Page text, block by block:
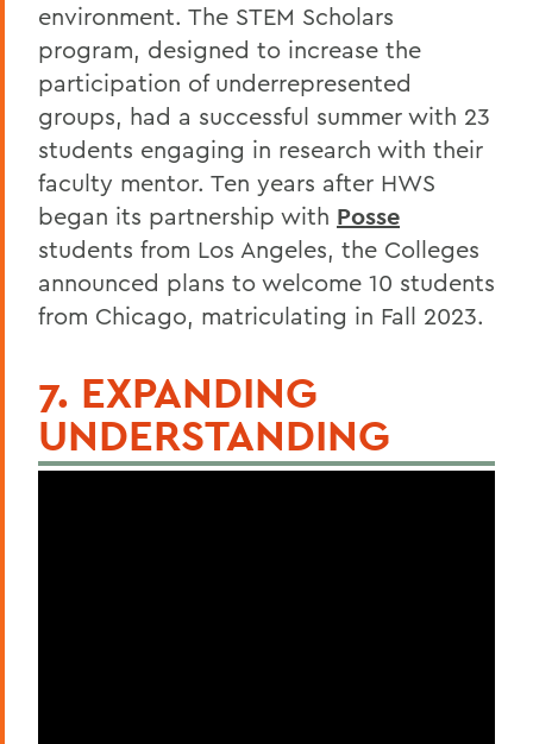
environment. The STEM Scholars
program, designed to increase the
participation of underrepresented
groups, had a successful summer with 23
students engaging in research with their
faculty mentor. Ten years after HWS
began its partnership with Posse
students from Los Angeles, the Colleges
announced plans to welcome 10 students
from Chicago, matriculating in Fall 2023.
7. EXPANDING
UNDERSTANDING